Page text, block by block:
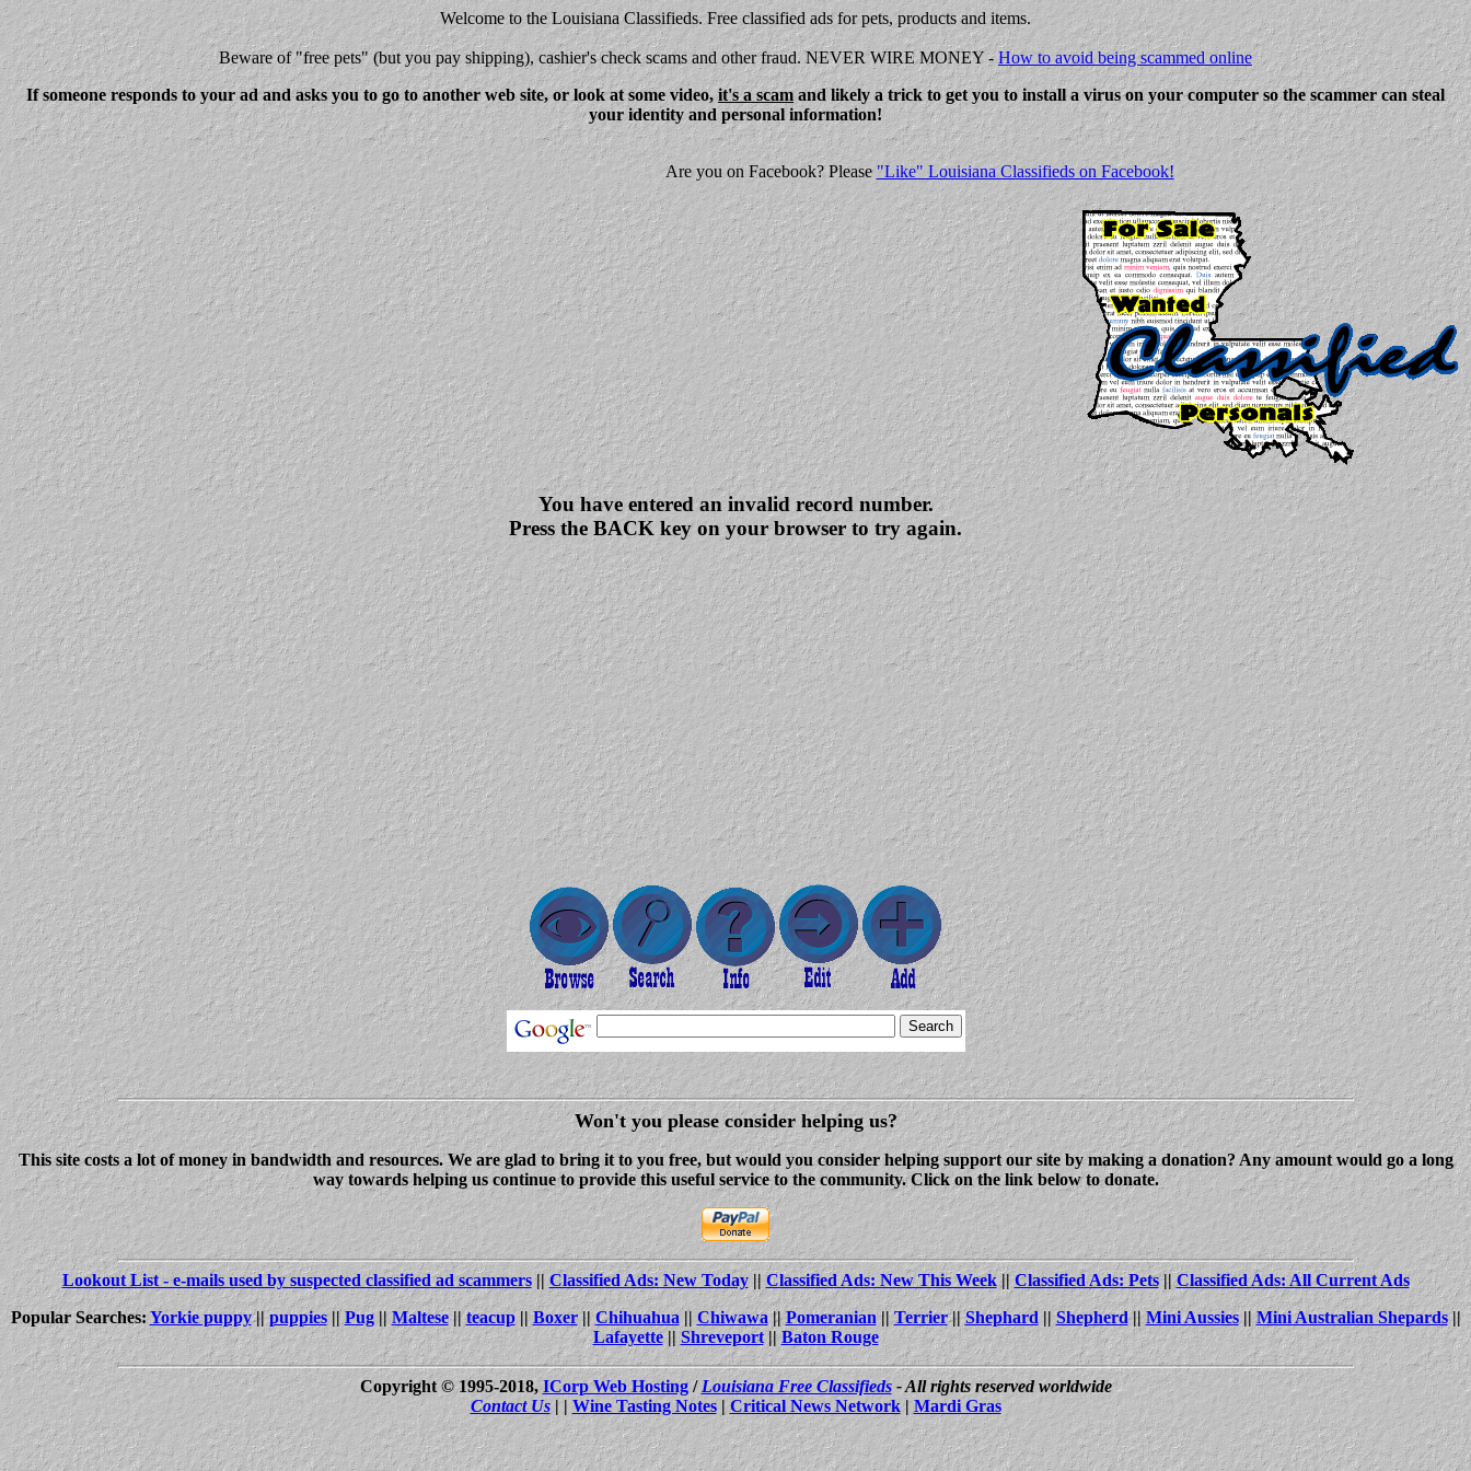
Welcome to the Louisiana Classifieds. Free classified ads for pets, products and items.
Bewareof "free pets" (but you pay shipping), cashier's check scams and other fraud. NEVER WIRE MONEY -How to avoid being scammed online
If someone responds to your ad and asks you to go to another web site, or look at some video,it's a scamand likely a trick to get you to install a virus on your computer so the scammer can steal
your identity and personal information!
Are you on Facebook? Please "Like" Louisiana Classifieds on Facebook!
You have entered an invalid record number.
Press the BACK key on your browser to try again.
Won't you please consider helping us?
This site costs a lot of money in bandwidth and resources. We are glad to bring it to you free, but would you consider helping support our site by making a donation? Any amount would go a long
way towards helping us continue to provide this useful service to the community. Click on the link below to donate.
Lookout List - e-mails used by suspected classified ad scammers||Classified Ads: New Today||Classified Ads: New This Week||Classified Ads: Pets||Classified Ads: All Current Ads
Popular Searches:Yorkie puppy||puppies||Pug||Maltese||teacup||Boxer||Chihuahua|| Chiwawa||Pomeranian||Terrier||Shephard||Shepherd||Mini Aussies||Mini Australian Shepards||
Lafayette||Shreveport||Baton Rouge
Copyright © 1995-2018,ICorp Web Hosting/Louisiana Free Classifieds- All rights reserved worldwide
Contact Us| | Wine Tasting Notes|Critical News Network|Mardi Gras